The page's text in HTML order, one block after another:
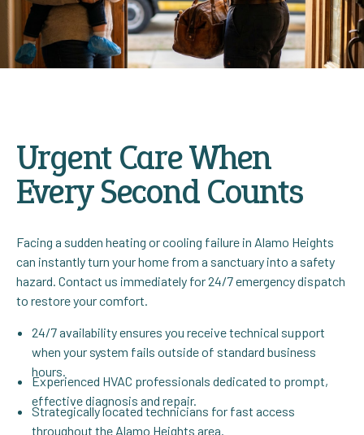
Urgent Care When
Every Second Counts
Facing a sudden heating or cooling failure in Alamo Heights
can instantly turn your home from a sanctuary into a safety
hazard. Contact us immediately for 24/7 emergency dispatch
to restore your comfort.
24/7 availability ensures you receive technical support
when your system fails outside of standard business
hours.
Experienced HVAC professionals dedicated to prompt,
effective diagnosis and repair.
Strategically located technicians for fast access
throughout the Alamo Heights area.